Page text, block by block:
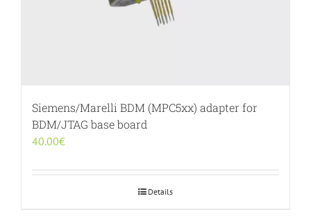
Siemens/Marelli BDM (MPC5xx) adapter for
BDM/JTAG base board
40.00€
Details